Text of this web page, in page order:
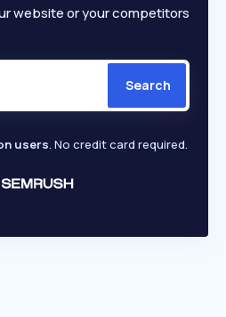
website or your competitors
Search
users. No credit card required.